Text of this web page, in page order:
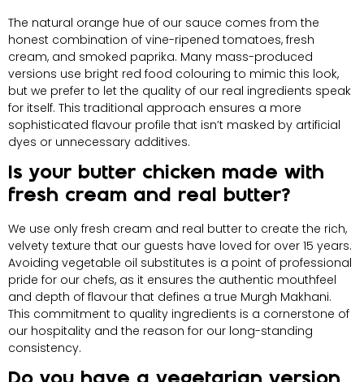
The natural orange hue of our sauce comes from the
honest combination of vine-ripened tomatoes, fresh
cream, and smoked paprika. Many mass-produced
versions use bright red food colouring to mimic this look,
but we prefer to let the quality of our real ingredients speak
for itself. This traditional approach ensures a more
sophisticated flavour profile that isn’t masked by artificial
dyes or unnecessary additives.
Is your butter chicken made with
fresh cream and real butter?
We use only fresh cream and real butter to create the rich,
velvety texture that our guests have loved for over 15 years.
Avoiding vegetable oil substitutes is a point of professional
pride for our chefs, as it ensures the authentic mouthfeel
and depth of flavour that defines a true Murgh Makhani.
This commitment to quality ingredients is a cornerstone of
our hospitality and the reason for our long-standing
consistency.